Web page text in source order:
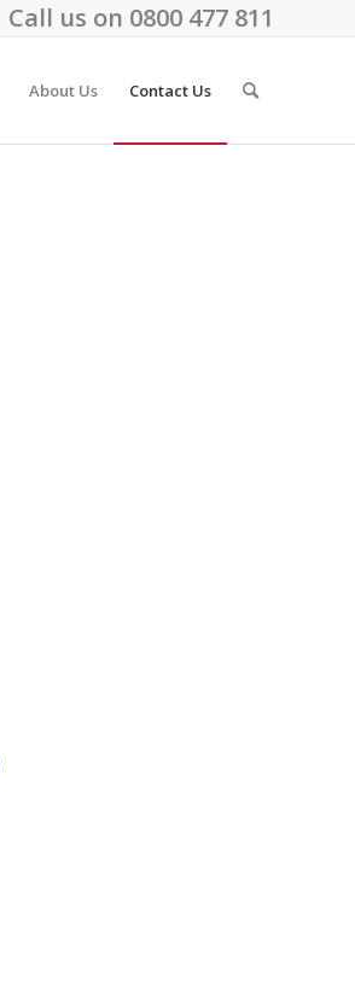
Call us on 0800 477 811
About Us Contact Us